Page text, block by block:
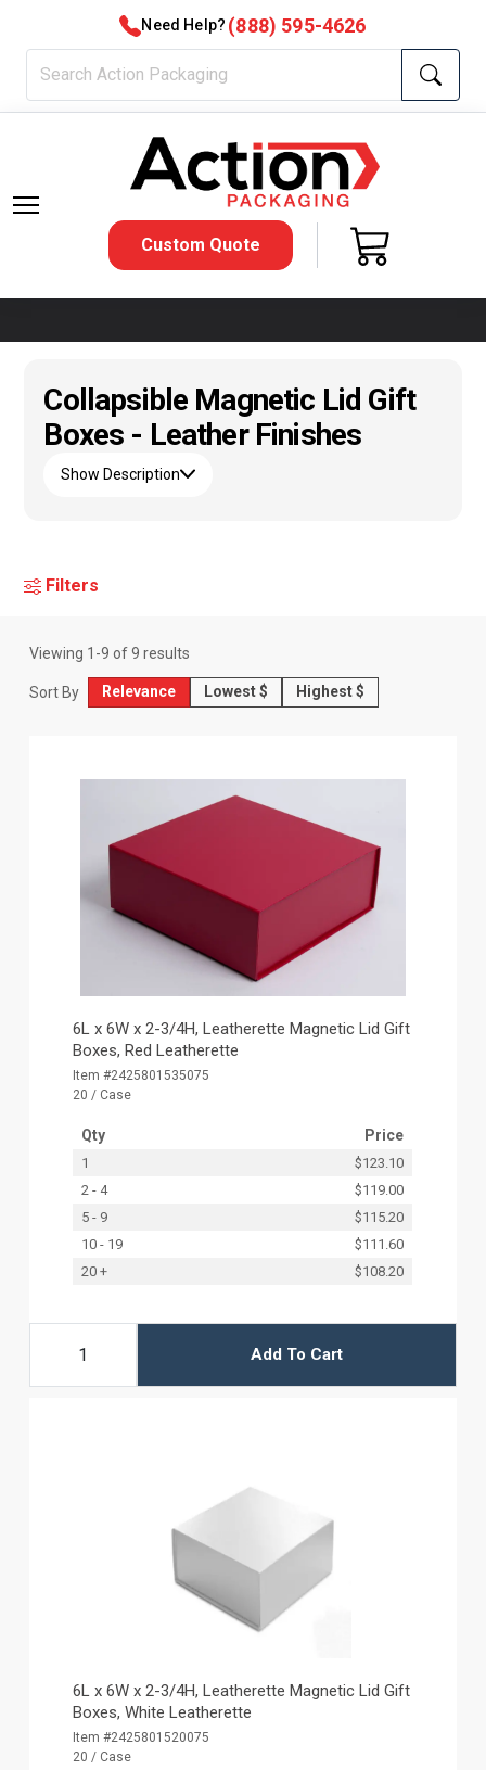
Need Help? (888) 595-4626
Custom Quote
Collapsible Magnetic Lid Gift
Boxes - Leather Finishes
Show Description
Filters
Viewing 1 -9 of9 results
Sort By Relevance Lowest $ Highest $
6L x 6W x 2-3/4H, Leatherette Magnetic Lid Gift
Boxes, Red Leatherette
Item #2425801535075
20 / Case
Qty Price
1
$123.10
2 - 4
$119.00
5 - 9
$115.20
10 - 19
$111.60
20 +
$108.20
Add To Cart
6L x 6W x 2-3/4H, Leatherette Magnetic Lid Gift
Boxes, White Leatherette
Item #2425801520075
20 / Case